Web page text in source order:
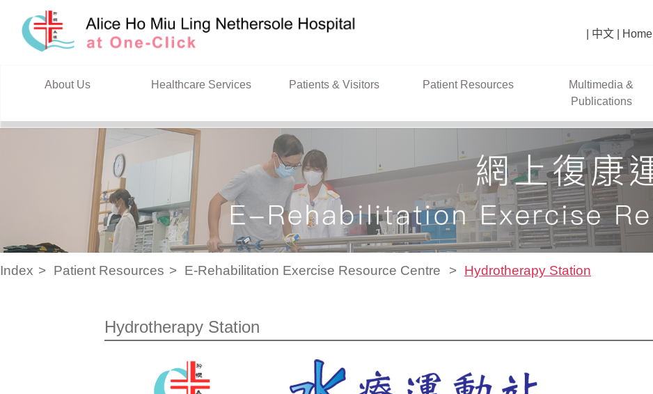
Skip to content
中文 Home
About Us Healthcare Services Patients & Visitors Patient Resources
Multimedia &
Publications
Index Patient Resources E-Rehabilitation Exercise Resource Centre Hydrotherapy Station
Hydrotherapy Station